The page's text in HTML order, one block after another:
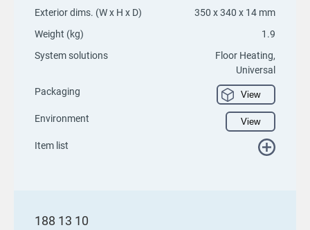
Exterior dims. (W x H x D)
350 x 340 x 14 mm
Weight (kg)
1.9
System solutions
Floor Heating,
Universal
Packaging
View
Environment View
Item list
188 13 10